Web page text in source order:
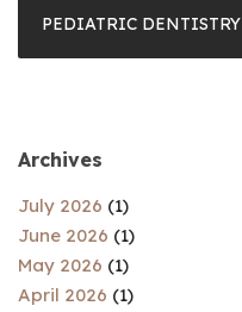
PEDIATRIC DENTISTRY
Archives
July 2026 (1)
June 2026 (1)
May 2026 (1)
April 2026 (1)